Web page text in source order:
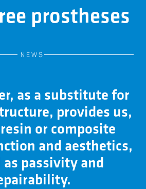
prostheses
NEWS
as a substitute for
provides us,
or composite
and aesthetics,
as passivity and